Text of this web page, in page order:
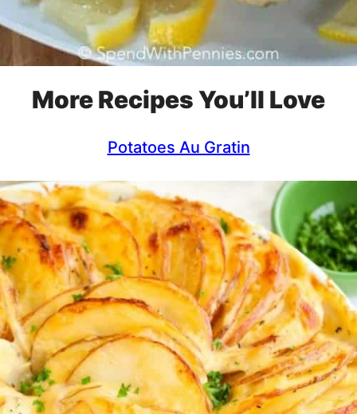
More Recipes You’ll Love
Potatoes Au Gratin